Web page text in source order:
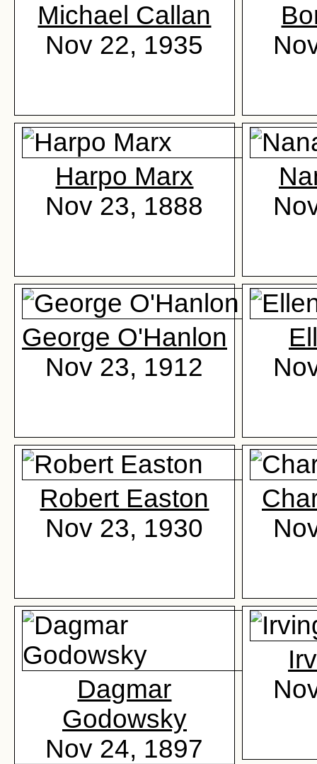
Michael Callan
Nov 22, 1935
Harpo Marx
Nov 23, 1888
George O'Hanlon
Nov 23, 1912
Robert Easton
Nov 23, 1930
Dagmar
Godowsky
Nov 24, 1897